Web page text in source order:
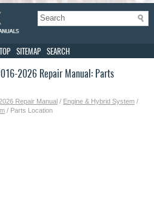
TOP SITEMAP SEARCH
2026 Repair Manual: Parts
Repair Manual / Engine & Hybrid System /
/ Parts Location